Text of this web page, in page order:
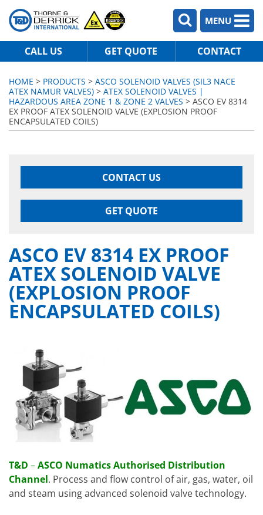
MENU
CALL US GET QUOTE CONTACT
HOME > PRODUCTS > ASCO SOLENOID VALVES (SIL3 NACE
ATEX NAMUR VALVES) > ATEX SOLENOID VALVES |
HAZARDOUS AREA ZONE 1 & ZONE 2 VALVES > ASCO EV 8314
EX PROOF ATEX SOLENOID VALVE (EXPLOSION PROOF
ENCAPSULATED COILS)
CONTACT US
GET QUOTE
ASCO EV 8314 EX PROOF
ATEX SOLENOID VALVE
(EXPLOSION PROOF
ENCAPSULATED COILS)
T&D –ASCO Numatics Authorised Distribution
Channel. Process and flow control of air, gas, water, oil
and steam using advanced solenoid valve technology.